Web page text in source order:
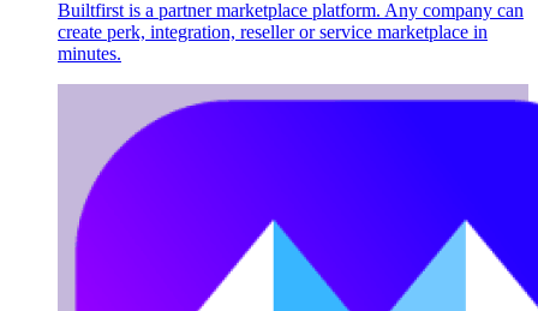
Builtfirst is a partner marketplace platform. Any company can
create perk, integration, reseller or service marketplace in
minutes.